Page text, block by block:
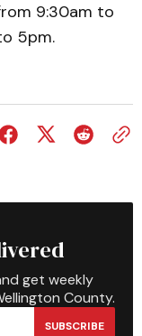
9:30am to
5pm.
get weekly
County.
SUBSCRIBE